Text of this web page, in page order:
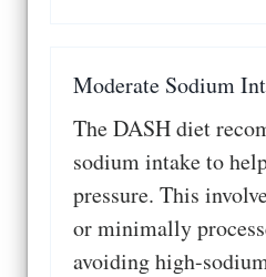
Moderate Sodium
The DASH diet
sodium intake to
pressure. This
or minimally
avoiding high-